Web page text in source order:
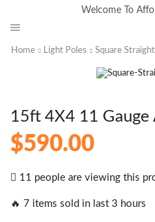
Welcome To
Home Light Poles Square
15ft 4X4 11 Gauge
$590.00
11 people are viewing this
🔥 7 items sold in last 3 hours